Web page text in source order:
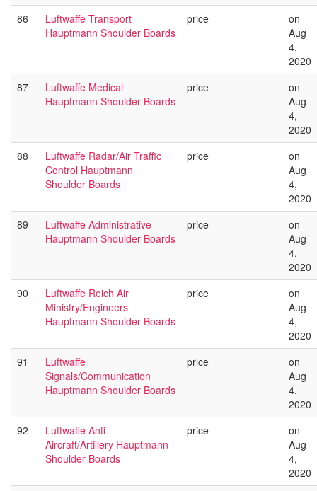
86
Luftwaffe Transport
Hauptmann Shoulder Boards
price
on
Aug
4,
2020
87
Luftwaffe Medical
Hauptmann Shoulder Boards
price
on
Aug
4,
2020
88
Luftwaffe Radar/Air Traffic
Control Hauptmann
Shoulder Boards
price
on
Aug
4,
2020
89
Luftwaffe Administrative
Hauptmann Shoulder Boards
price
on
Aug
4,
2020
90
Luftwaffe Reich Air
Ministry/Engineers
Hauptmann Shoulder Boards
price
on
Aug
4,
2020
91
Luftwaffe
Signals/Communication
Hauptmann Shoulder Boards
price
on
Aug
4,
2020
92
Luftwaffe Anti-
Aircraft/Artillery Hauptmann
Shoulder Boards
price
on
Aug
4,
2020